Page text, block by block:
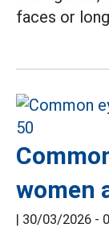
faces or
women
| 30/03/2026 -